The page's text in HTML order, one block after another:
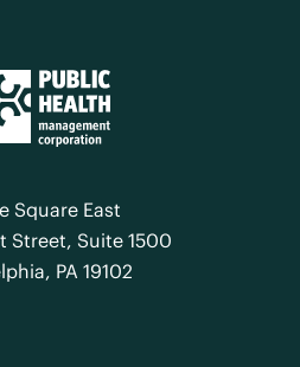
Square East
Street, Suite 1500
PA 19102